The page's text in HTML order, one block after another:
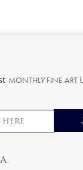
MONTHLY FINE ART